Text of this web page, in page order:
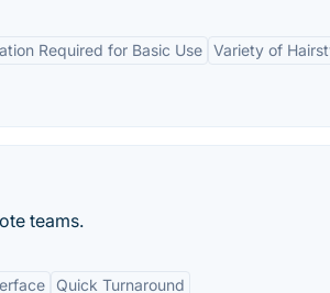
Required for Basic Use Variety of
teams.
Quick Turnaround